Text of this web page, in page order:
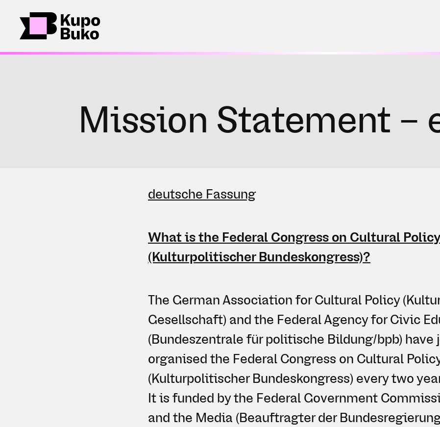
Mission Statement –
deutsche Fassung
What is the Federal Congress on Cultural Policy
(Kulturpolitischer Bundeskongress)?
The German Association for Cultural Policy
Gesellschaft) and the Federal Agency for Civic
(Bundeszentrale für politische Bildung/bpb) have
organised the Federal Congress on Cultural
(Kulturpolitischer Bundeskongress) every two
It is funded by the Federal Government
and the Media (Beauftragter der